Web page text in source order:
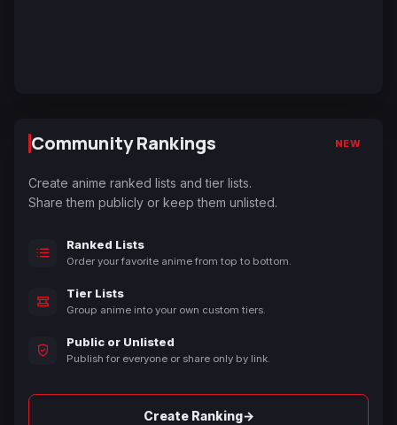
Community Rankings NEW
Create anime ranked lists and tier lists.
Share them publicly or keep them unlisted.
Ranked Lists
Order your favorite anime from top to bottom.
Tier Lists
Group anime into your own custom tiers.
Public or Unlisted
Publish for everyone or share only by link.
Create Ranking→